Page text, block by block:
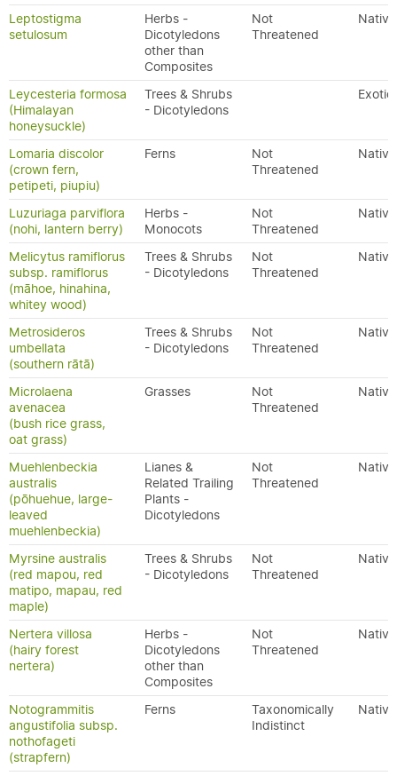
Leptostigma
setulosum
Herbs -
Dicotyledons
other than
Composites
Not
Threatened
Native
Leycesteria formosa
(Himalayan
honeysuckle)
Trees & Shrubs
- Dicotyledons
Exotic
Lomaria discolor
(crown fern,
petipeti, piupiu)
Ferns
Not
Threatened
Native
Luzuriaga parviflora
(nohi, lantern berry)
Herbs -
Monocots
Not
Threatened
Native
Melicytus ramiflorus
subsp. ramiflorus
(māhoe, hinahina,
whitey wood)
Trees & Shrubs
- Dicotyledons
Not
Threatened
Native
Metrosideros
umbellata
(southern rātā)
Trees & Shrubs
- Dicotyledons
Not
Threatened
Native
Microlaena
avenacea
(bush rice grass,
oat grass)
Grasses
Not
Threatened
Native
Muehlenbeckia
australis
(pōhuehue, large-
leaved
muehlenbeckia)
Lianes &
Related Trailing
Plants -
Dicotyledons
Not
Threatened
Native
Myrsine australis
(red mapou, red
matipo, mapau, red
maple)
Trees & Shrubs
- Dicotyledons
Not
Threatened
Native
Nertera villosa
(hairy forest
nertera)
Herbs -
Dicotyledons
other than
Composites
Not
Threatened
Native
Notogrammitis
angustifolia subsp.
nothofageti
(strapfern)
Ferns
Taxonomically
Indistinct
Native